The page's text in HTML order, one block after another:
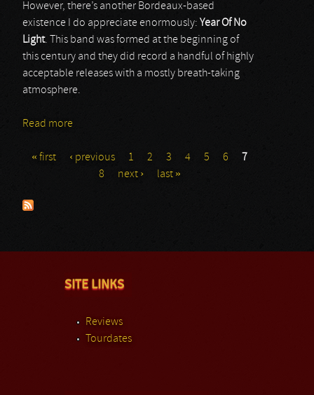
However, there’s another Bordeaux-based
existence I do appreciate enormously: Year Of No
Light. This band was formed at the beginning of
this century and they did record a handful of highly
acceptable releases with a mostly breath-taking
atmosphere.
Read more
Pages
« first ‹ previous 1 2 3 4 5 6
7
8
next › last »
SITE LINKS
Reviews
Tourdates